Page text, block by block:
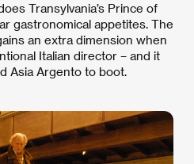
Transylvania’s Prince of
gastronomical appetites. The
an extra dimension when
Italian director – and it
Asia Argento to boot.